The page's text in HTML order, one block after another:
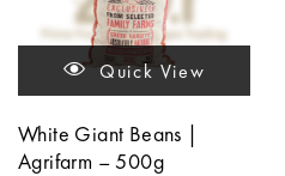
Quick View
White Giant Beans |
Agrifarm – 500g